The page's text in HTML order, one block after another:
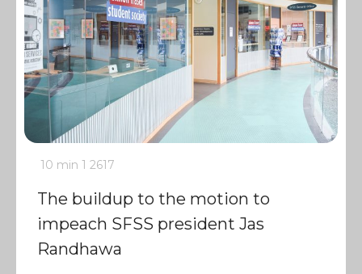
10 min 1 2617
The buildup to the motion to
impeach SFSS president Jas
Randhawa